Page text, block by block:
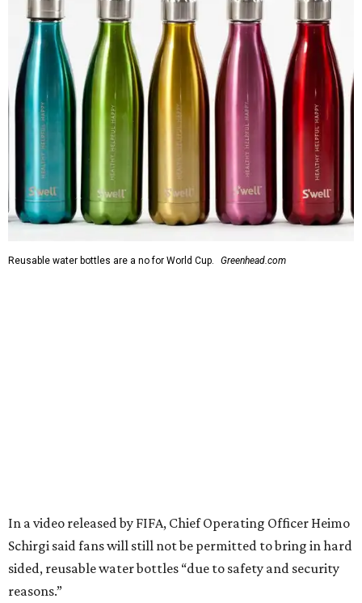
Reusable water bottles are a no for World Cup. Greenhead.com
In a video released by FIFA, Chief Operating Officer Heimo
Schirgi said fans will still not be permitted to bring in hard
sided, reusable water bottles “due to safety and security
reasons.”